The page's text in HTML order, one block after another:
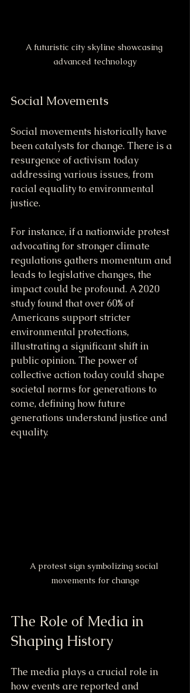
A futuristic city skyline showcasing
advanced technology
Social Movements
Social movements historically have
been catalysts for change. There is a
resurgence of activism today
addressing various issues, from
racial equality to environmental
justice.
For instance, if a nationwide protest
advocating for stronger climate
regulations gathers momentum and
leads to legislative changes, the
impact could be profound. A 2020
study found that over 60% of
Americans support stricter
environmental protections,
illustrating a significant shift in
public opinion. The power of
collective action today could shape
societal norms for generations to
come, defining how future
generations understand justice and
equality.
A protest sign symbolizing social
movements for change
The Role of Media in
Shaping History
The media plays a crucial role in
how events are reported and